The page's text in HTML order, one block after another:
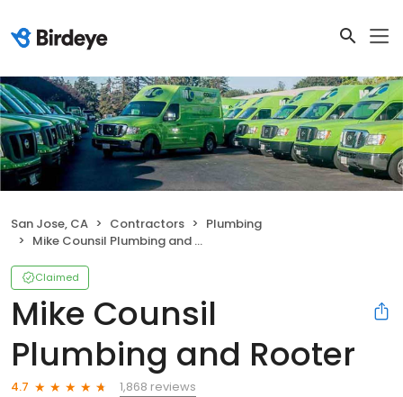
San Jose, CA Contractors
Plumbing
Mike Counsil Plumbing and Rooter
Claimed
Mike Counsil
Plumbing and Rooter
4.7
1,868 reviews